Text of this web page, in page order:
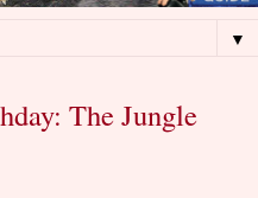
▼
The Jungle